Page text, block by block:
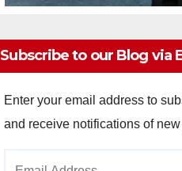
Subscribe to our Blog via
Enter your email address to
and receive notifications of